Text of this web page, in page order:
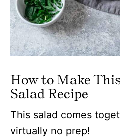
How to Make
Salad Recipe
This salad comes
virtually no prep!